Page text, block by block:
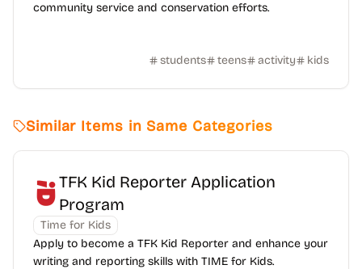
community service and conservation efforts.
students teens activity kids
Similar Items in Same Categories
TFK Kid Reporter Application
Program
Time for Kids
Apply to become a TFK Kid Reporter and enhance your
writing and reporting skills with TIME for Kids.